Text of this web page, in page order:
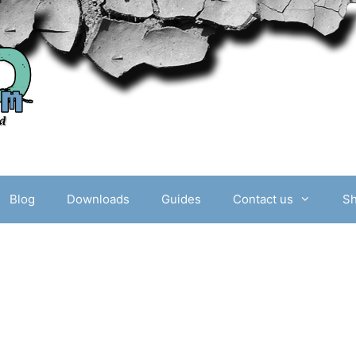
Blog Downloads Guides Contact us